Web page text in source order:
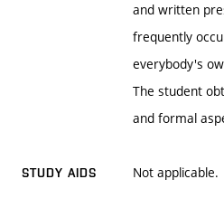
and written
frequently
everybody's
The student
and formal
STUDY AIDS Not applicable.